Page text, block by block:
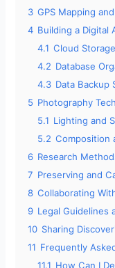
3 GPS Mapping
4 Building a Digital
4.1 Cloud
4.2 Database
4.3 Data Backup
5 Photography
5.1 Lighting and
5.2 Composition
6 Research
7 Preserving and
8 Collaborating
9 Legal Guidelines
10 Sharing
11 Frequently
11.1 How Can I